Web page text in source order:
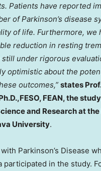
Patients have reported
of Parkinson’s disease
of life. Furthermore, we
reduction in resting
under rigorous
optimistic about the
outcomes,” states
FEAN, the
and Research at
University.
Parkinson’s Disease
participated in the study.